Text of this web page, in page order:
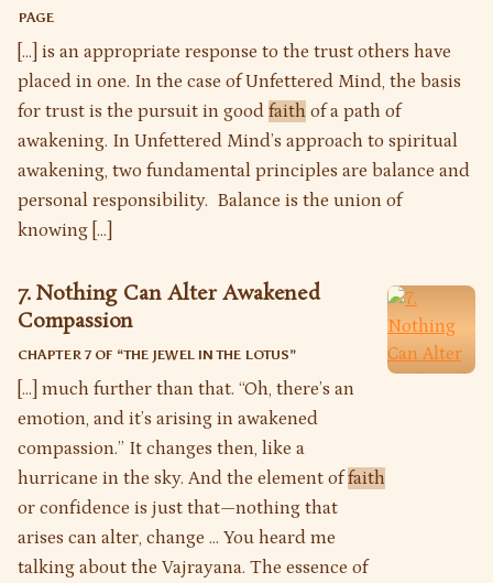
PAGE
[…] is an appropriate response to the trust others have
placed in one. In the case of Unfettered Mind, the basis
for trust is the pursuit in good faith of a path of
awakening. In Unfettered Mind’s approach to spiritual
awakening, two fundamental principles are balance and
personal responsibility. Balance is the union of
knowing […]
7. Nothing Can Alter Awakened
Compassion
CHAPTER 7 OF “THE JEWEL IN THE LOTUS”
[…] much further than that. “Oh, there’s an
emotion, and it’s arising in awakened
compassion.” It changes then, like a
hurricane in the sky. And the element offaith
or confidence is just that—nothing that
arises can alter, change … You heard me
talking about the Vajrayana. The essence of